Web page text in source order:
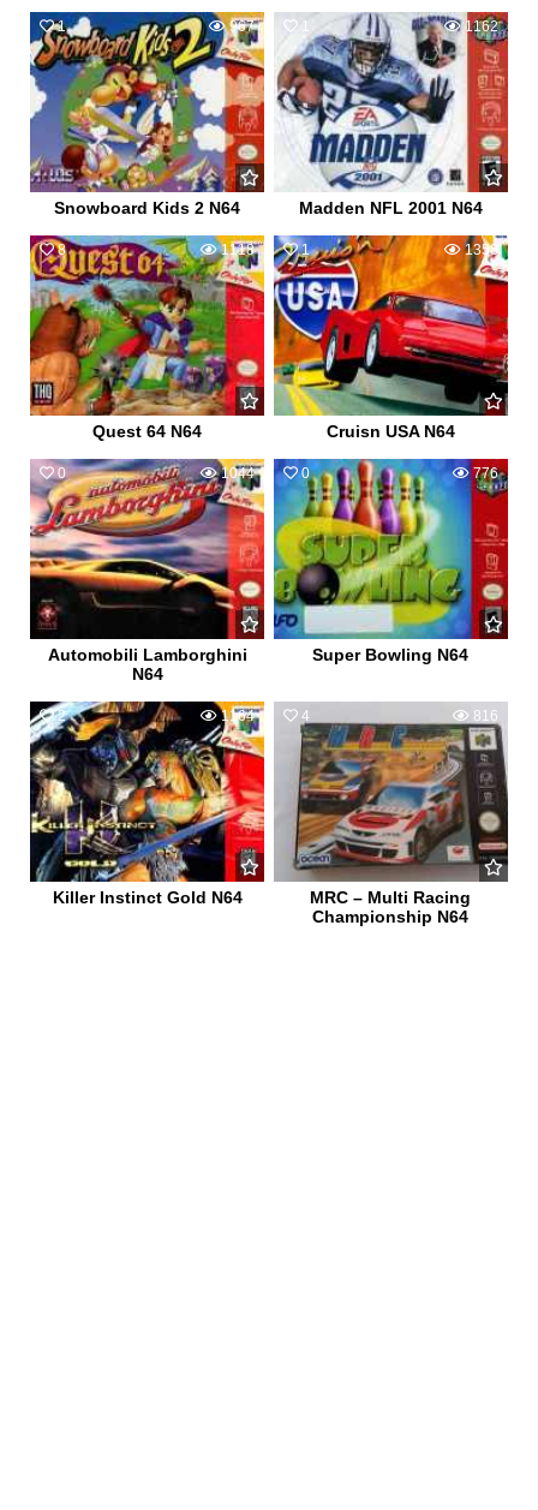
1 967
Snowboard Kids 2 N64
1 1162
Madden NFL 2001 N64
8 1118
Quest 64 N64
1 1358
Cruisn USA N64
0 1044
Automobili Lamborghini
N64
0 776
Super Bowling N64
2 1164
Killer Instinct Gold N64
4 816
MRC – Multi Racing
Championship N64